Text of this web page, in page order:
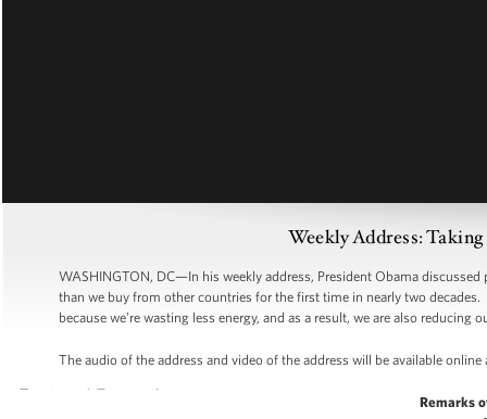
Weekly Address:
WASHINGTON, DC—In his weekly address, President Obama
than we buy from other countries for the first time in nearly two
because we’re wasting less energy, and as a result, we are also
The audio of the address and video of the address will be available online
Remarks